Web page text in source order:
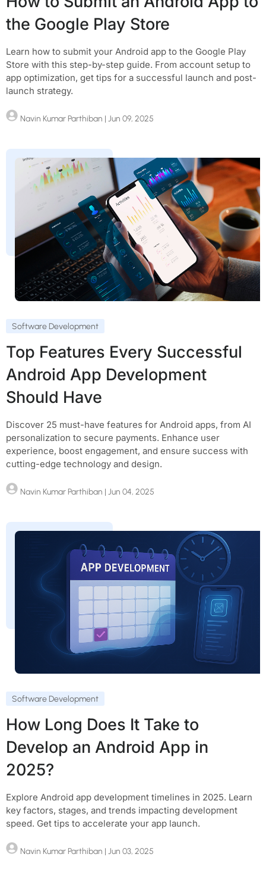
the Google Play Store
Learn how to submit your Android app to the Google Play
Store with this step-by-step guide. From account setup to
app optimization, get tips for a successful launch and post-
launch strategy.
Navin Kumar Parthiban | Jun 09, 2025
Software Development
Top Features Every Successful
Android App Development
Should Have
Discover 25 must-have features for Android apps, from AI
personalization to secure payments. Enhance user
experience, boost engagement, and ensure success with
cutting-edge technology and design.
Navin Kumar Parthiban | Jun 04, 2025
Software Development
How Long Does It Take to
Develop an Android App in
2025?
Explore Android app development timelines in 2025. Learn
key factors, stages, and trends impacting development
speed. Get tips to accelerate your app launch.
Navin Kumar Parthiban | Jun 03, 2025